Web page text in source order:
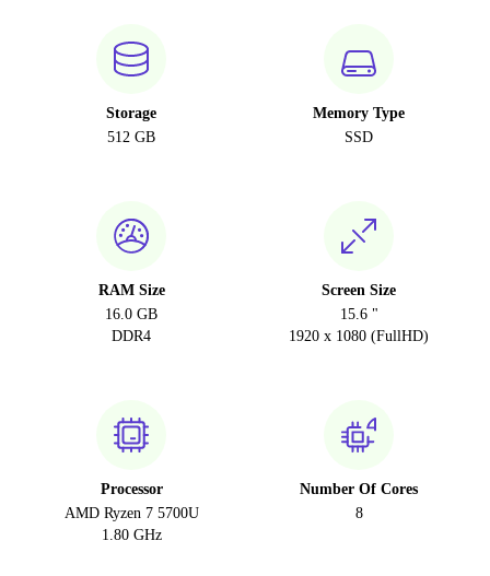
Storage
512 GB
Memory Type
SSD
RAM Size
16.0 GB
DDR4
Screen Size
15.6 "
1920 x 1080 (FullHD)
Processor
AMD Ryzen 7 5700U
1.80 GHz
Number Of Cores
8